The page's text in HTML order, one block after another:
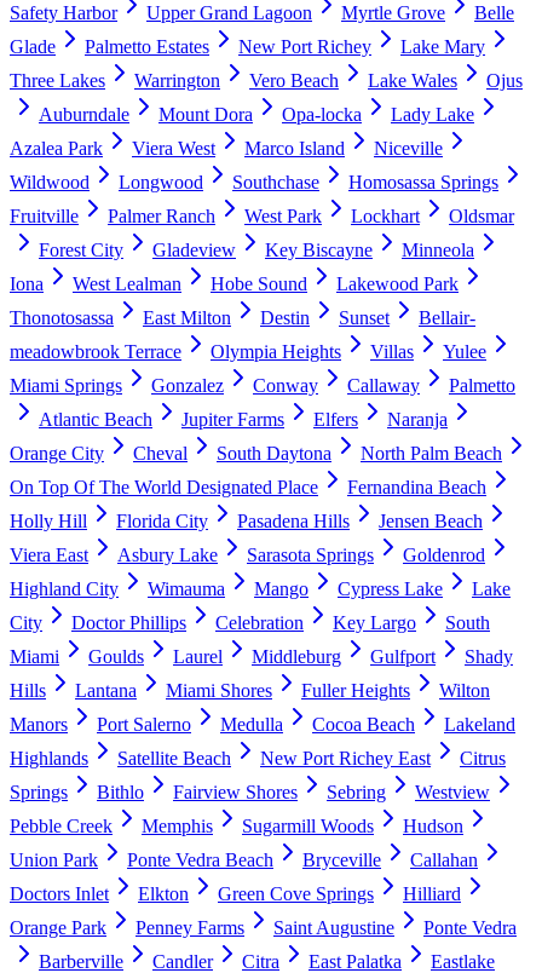
Safety Harbor
Upper Grand Lagoon Myrtle Grove
Belle
Glade
Palmetto Estates New Port Richey
Lake Mary
Three Lakes
Warrington Vero Beach Lake Wales
Ojus
Auburndale
Mount Dora Opa-locka
Lady Lake
Azalea Park
Viera West Marco Island
Niceville
Wildwood
Longwood Southchase
Homosassa Springs
Fruitville
Palmer Ranch West Park Lockhart
Oldsmar
Forest City
Gladeview Key Biscayne
Minneola
Iona
West Lealman Hobe Sound
Lakewood Park
Thonotosassa
East Milton Destin Sunset
Bellair-
meadowbrook Terrace
Olympia Heights Villas
Yulee
Miami Springs
Gonzalez Conway Callaway
Palmetto
Atlantic Beach
Jupiter Farms Elfers
Naranja
Orange City
Cheval South Daytona
North Palm Beach
On Top Of The World Designated Place
Fernandina Beach
Holly Hill
Florida City Pasadena Hills
Jensen Beach
Viera East
Asbury Lake Sarasota Springs
Goldenrod
Highland City
Wimauma Mango Cypress Lake
Lake
City
Doctor Phillips Celebration Key Largo
South
Miami
Goulds Laurel Middleburg Gulfport
Shady
Hills
Lantana Miami Shores Fuller Heights
Wilton
Manors
Port Salerno Medulla Cocoa Beach
Lakeland
Highlands
Satellite Beach New Port Richey East
Citrus
Springs
Bithlo Fairview Shores Sebring
Westview
Pebble Creek
Memphis Sugarmill Woods
Hudson
Union Park
Ponte Vedra Beach Bryceville
Callahan
Doctors Inlet
Elkton Green Cove Springs
Hilliard
Orange Park
Penney Farms Saint Augustine
Ponte Vedra
Barberville
Candler Citra East Palatka
Eastlake